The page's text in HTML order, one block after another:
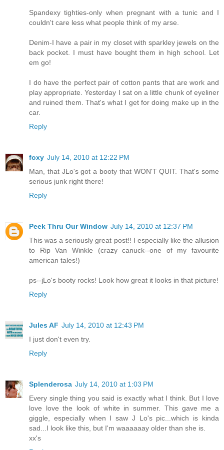
Spandexy tighties-only when pregnant with a tunic and I
couldn't care less what people think of my arse.
Denim-I have a pair in my closet with sparkley jewels on the
back pocket. I must have bought them in high school. Let
em go!
I do have the perfect pair of cotton pants that are work and
play appropriate. Yesterday I sat on a little chunk of eyeliner
and ruined them. That's what I get for doing make up in the
car.
Reply
foxy July 14, 2010 at 12:22 PM
Man, that JLo's got a booty that WON'T QUIT. That's some
serious junk right there!
Reply
Peek Thru Our Window July 14, 2010 at 12:37 PM
This was a seriously great post!! I especially like the allusion
to Rip Van Winkle (crazy canuck--one of my favourite
american tales!)
ps--jLo's booty rocks! Look how great it looks in that picture!
Reply
Jules AF July 14, 2010 at 12:43 PM
I just don't even try.
Reply
Splenderosa July 14, 2010 at 1:03 PM
Every single thing you said is exactly what I think. But I love
love love the look of white in summer. This gave me a
giggle, especially when I saw J Lo's pic...which is kinda
sad...I look like this, but I'm waaaaaay older than she is.
xx's